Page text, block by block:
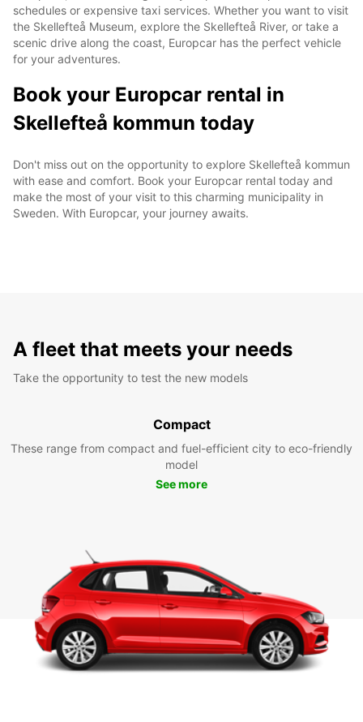
schedules or expensive taxi services. Whether you want to visit
the Skellefteå Museum, explore the Skellefteå River, or take a
scenic drive along the coast, Europcar has the perfect vehicle
for your adventures.
Book your Europcar rental in
Skellefteå kommun today
Don't miss out on the opportunity to explore Skellefteå kommun
with ease and comfort. Book your Europcar rental today and
make the most of your visit to this charming municipality in
Sweden. With Europcar, your journey awaits.
A fleet that meets your needs
Take the opportunity to test the new models
Compact
These range from compact and fuel-efficient city to eco-friendly
model
See more